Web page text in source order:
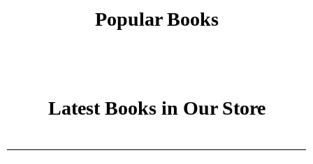
Popular Books
Latest Books in Our Store